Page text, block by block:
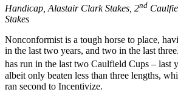
Handicap, Alastair Clark Stakes, 2nd
Stakes
Nonconformist is a tough horse to place,
in the last two years, and two in the last
has run in the last two Caulfield Cups – last
albeit only beaten less than three lengths,
ran second to Incentivize.